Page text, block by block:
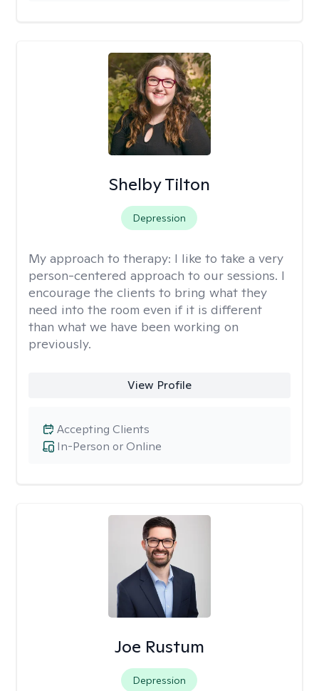
Shelby Tilton
Depression
My approach to therapy: I like to take a very
person-centered approach to our sessions. I
encourage the clients to bring what they
need into the room even if it is different
than what we have been working on
previously.
View Profile
In-Person or Online
Accepting Clients
Joe Rustum
Depression